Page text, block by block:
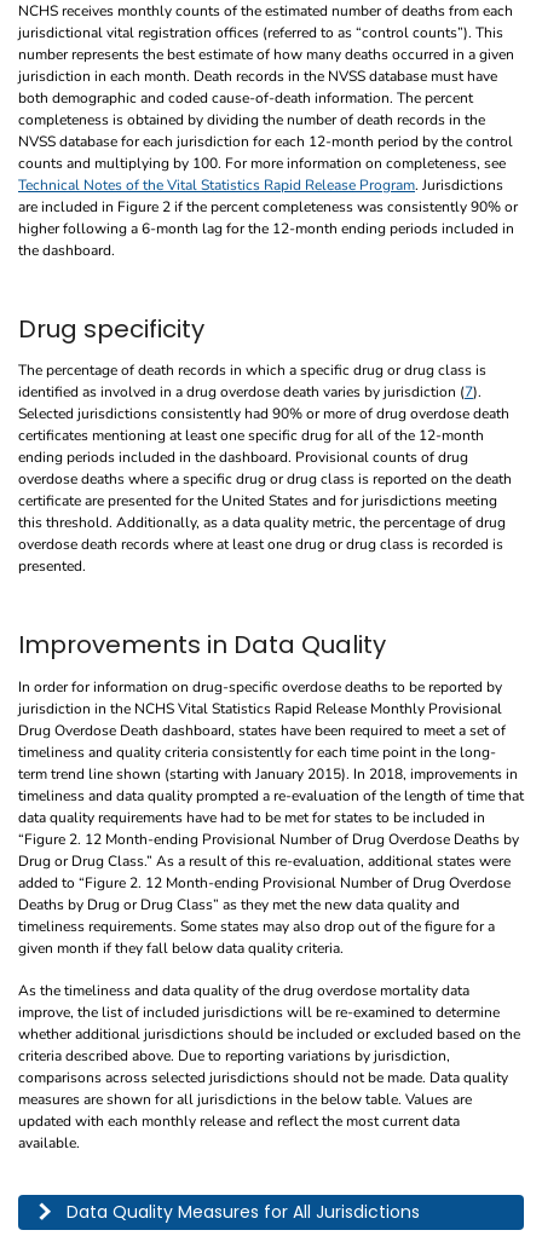
NCHS receives monthly counts of the estimated number of deaths from each
jurisdictional vital registration offices (referred to as “control counts”). This
number represents the best estimate of how many deaths occurred in a given
jurisdiction in each month. Death records in the NVSS database must have
both demographic and coded cause-of-death information. The percent
completeness is obtained by dividing the number of death records in the
NVSS database for each jurisdiction for each 12-month period by the control
counts and multiplying by 100. For more information on completeness, see
Technical Notes of the Vital Statistics Rapid Release Program. Jurisdictions
are included in Figure 2 if the percent completeness was consistently 90% or
higher following a 6-month lag for the 12-month ending periods included in
the dashboard.
Drug specificity
The percentage of death records in which a specific drug or drug class is
identified as involved in a drug overdose death varies by jurisdiction (7).
Selected jurisdictions consistently had 90% or more of drug overdose death
certificates mentioning at least one specific drug for all of the 12-month
ending periods included in the dashboard. Provisional counts of drug
overdose deaths where a specific drug or drug class is reported on the death
certificate are presented for the United States and for jurisdictions meeting
this threshold. Additionally, as a data quality metric, the percentage of drug
overdose death records where at least one drug or drug class is recorded is
presented.
Improvements in Data Quality
In order for information on drug-specific overdose deaths to be reported by
jurisdiction in the NCHS Vital Statistics Rapid Release Monthly Provisional
Drug Overdose Death dashboard, states have been required to meet a set of
timeliness and quality criteria consistently for each time point in the long-
term trend line shown (starting with January 2015). In 2018, improvements in
timeliness and data quality prompted a re-evaluation of the length of time that
data quality requirements have had to be met for states to be included in
“Figure 2. 12 Month-ending Provisional Number of Drug Overdose Deaths by
Drug or Drug Class.” As a result of this re-evaluation, additional states were
added to “Figure 2. 12 Month-ending Provisional Number of Drug Overdose
Deaths by Drug or Drug Class” as they met the new data quality and
timeliness requirements. Some states may also drop out of the figure for a
given month if they fall below data quality criteria.
As the timeliness and data quality of the drug overdose mortality data
improve, the list of included jurisdictions will be re-examined to determine
whether additional jurisdictions should be included or excluded based on the
criteria described above. Due to reporting variations by jurisdiction,
comparisons across selected jurisdictions should not be made. Data quality
measures are shown for all jurisdictions in the below table. Values are
updated with each monthly release and reflect the most current data
available.
This table describes the data quality for all jurisdictions by year, month, and
Data Quality Measures for All Jurisdictions